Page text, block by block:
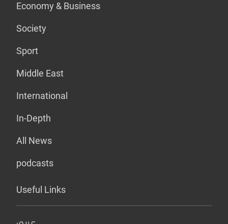
Economy & Business
Society
Sport
Middle East
International
In-Depth
All News
podcasts
Useful Links